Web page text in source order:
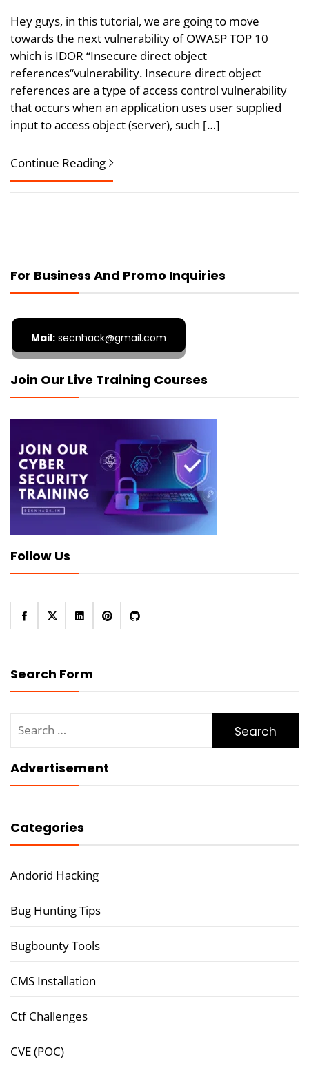
Hey guys, in this tutorial, we are going to move
towards the next vulnerability of OWASP TOP 10
which is IDOR “Insecure direct object
references“vulnerability. Insecure direct object
references are a type of access control vulnerability
that occurs when an application uses user supplied
input to access object (server), such […]
Continue Reading
For Business And Promo Inquiries
Mail: secnhack@gmail.com
Join Our Live Training Courses
Follow Us
Search Form
for:
Advertisement
Categories
Andorid Hacking
Bug Hunting Tips
Bugbounty Tools
CMS Installation
Ctf Challenges
CVE (POC)